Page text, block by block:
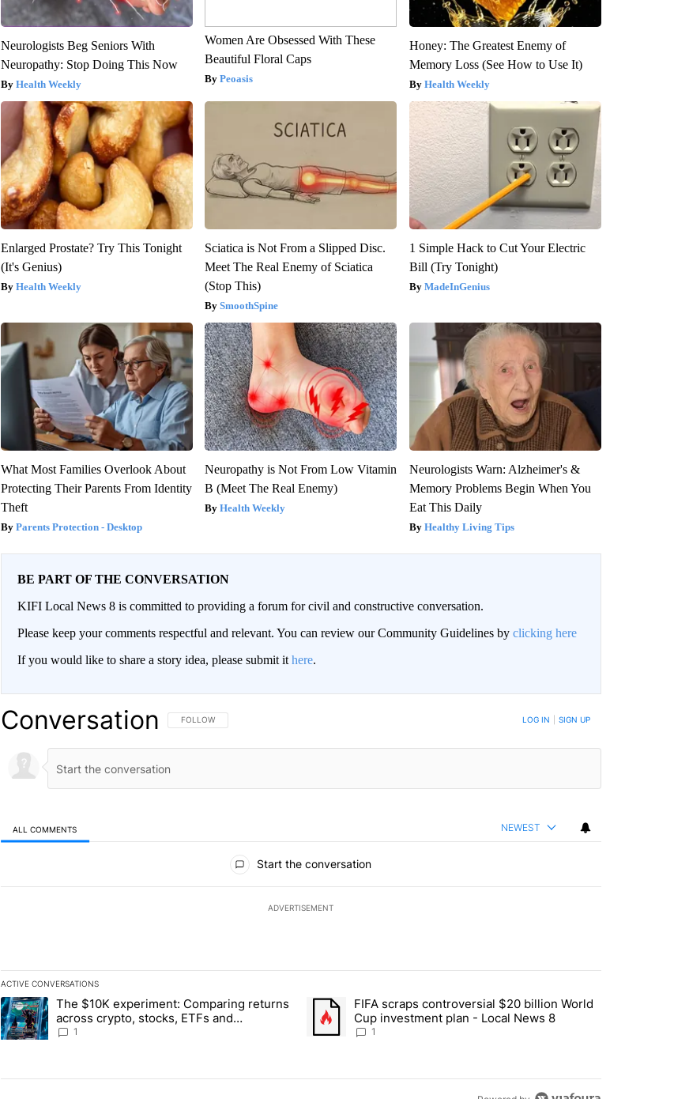
Neurologists Beg Seniors With
Neuropathy: Stop Doing This Now
Health Weekly
Women Are Obsessed With These
Beautiful Floral Caps
Peoasis
Honey: The Greatest Enemy of
Memory Loss (See How to Use It)
Health Weekly
Enlarged Prostate? Try This Tonight
(It's Genius)
Health Weekly
Sciatica is Not From a Slipped Disc.
Meet The Real Enemy of Sciatica
(Stop This)
SmoothSpine
1 Simple Hack to Cut Your Electric
Bill (Try Tonight)
MadeInGenius
What Most Families Overlook About
Protecting Their Parents From Identity
Theft
Parents Protection - Desktop
Neuropathy is Not From Low Vitamin
B (Meet The Real Enemy)
Health Weekly
Neurologists Warn: Alzheimer's &
Memory Problems Begin When You
Eat This Daily
Healthy Living Tips
BE PART OF THE CONVERSATION
KIFI Local News 8 is committed to providing a forum for civil and constructive conversation.
Please keep your comments respectful and relevant. You can review our Community Guidelines by clicking here
If you would like to share a story idea, please submit it here.
Conversation FOLLOW THIS CONVERSATION TO BE NOTIFIED WHEN NEW COMMENTS ARE POSTED
FOLLOW LOG IN SIGN UP
ALL COMMENTS NEWEST
Start the conversation
ADVERTISEMENT
ACTIVE CONVERSATIONS
The following is a list of the most commented articles in the last 7 days.
A trending article titled "The $10K experiment: Comparing returns across crypto, stocks, ETFs and collectibles - Local News 8"
The $10K experiment: Comparing returns
across crypto, stocks, ETFs and
collectibles - Local News 8
1
A trending article titled "FIFA scraps controversial $20 billion World
FIFA scraps controversial $20 billion World
Cup investment plan - Local News 8
1